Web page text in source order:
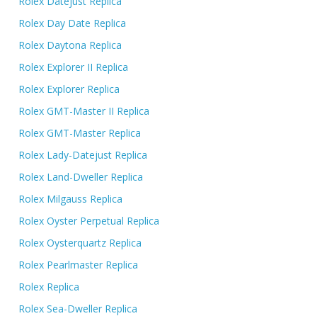
Rolex Day Date Replica
Rolex Daytona Replica
Rolex Explorer II Replica
Rolex Explorer Replica
Rolex GMT-Master II Replica
Rolex GMT-Master Replica
Rolex Lady-Datejust Replica
Rolex Land-Dweller Replica
Rolex Milgauss Replica
Rolex Oyster Perpetual Replica
Rolex Oysterquartz Replica
Rolex Pearlmaster Replica
Rolex Replica
Rolex Sea-Dweller Replica